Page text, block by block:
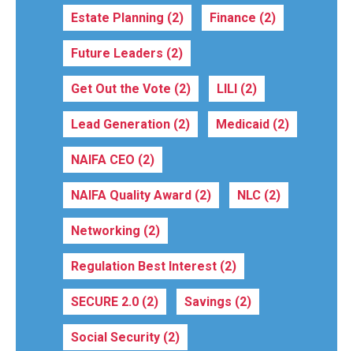
Estate Planning (2) Finance (2)
Future Leaders (2)
Get Out the Vote (2) LILI (2)
Lead Generation (2) Medicaid (2)
NAIFA CEO (2)
NAIFA Quality Award (2) NLC (2)
Networking (2)
Regulation Best Interest (2)
SECURE 2.0 (2) Savings (2)
Social Security (2)